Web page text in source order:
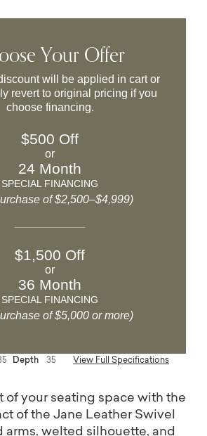
Your Offer
will be applied in cart or
revert to original pricing if you
choose financing.
$500 Off
or
24 Month
SPECIAL FINANCING
of $2,500–$4,999)
$1,500 Off
or
36 Month
SPECIAL FINANCING
of $5,000 or more)
Depth 35 View Full Specifications
of your seating space with the
of the Jane Leather Swivel
arms, welted silhouette, and